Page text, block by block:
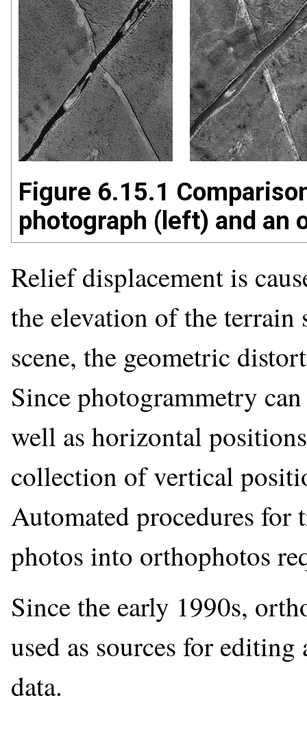
Figure 6.15.1
photograph (left) and an
Relief displacement is
the elevation of the
scene, the geometric
Since photogrammetry
well as horizontal
collection of vertical
Automated procedures
photos into orthophotos
Since the early 1990s,
used as sources for
data.